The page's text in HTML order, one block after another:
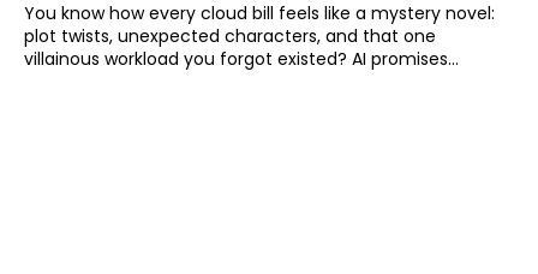
You know how every cloud bill feels like a mystery novel:
plot twists, unexpected characters, and that one
villainous workload you forgot existed? AI promises...